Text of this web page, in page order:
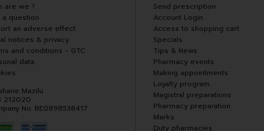
are we ?
a question
an adverse effect
notices & privacy
and conditions - GTC
data
Mazilu
212020
No. BE0898538417
Send prescription
Account Login
Access to shopping cart
Specials
Tips & News
Pharmacy events
Making appointments
Loyalty program
Magistral preparations
Pharmacy preparation
Marks
Duty pharmacies